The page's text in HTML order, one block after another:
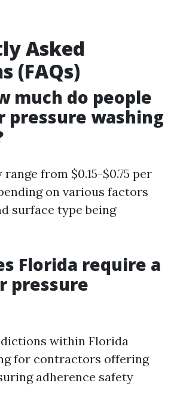
Asked
(FAQs)
much do people
pressure washing
from $0.15-$0.75 per
on various factors
surface type being
Florida require a
pressure
within Florida
for contractors offering
adherence safety